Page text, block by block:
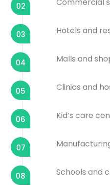
02 Commercial
03 Hotels and
04 Malls and
05 Clinics and
06 Kid’s care
07
08 Schools and